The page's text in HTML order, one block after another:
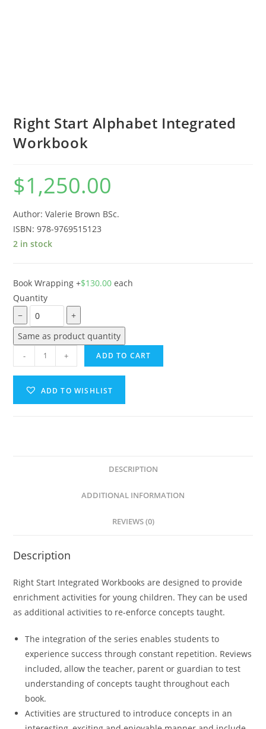
Right Start Alphabet Integrated
Workbook
$1,250.00
Author: Valerie Brown BSc.
ISBN: 978-9769515123
2 in stock
Book Wrapping+$130.00 each
Quantity
−
+
Same as product quantity
- + ADD TO CART
ADD TO WISHLIST
e
DESCRIPTION
ADDITIONAL INFORMATION
REVIEWS (0)
Description
Right Start Integrated Workbooks are designed to provide
enrichment activities for young children. They can be used
as additional activities to re-enforce concepts taught.
The integration of the series enables students to
experience success through constant repetition. Reviews
included, allow the teacher, parent or guardian to test
understanding of concepts taught throughout each
book.
Activities are structured to introduce concepts in an